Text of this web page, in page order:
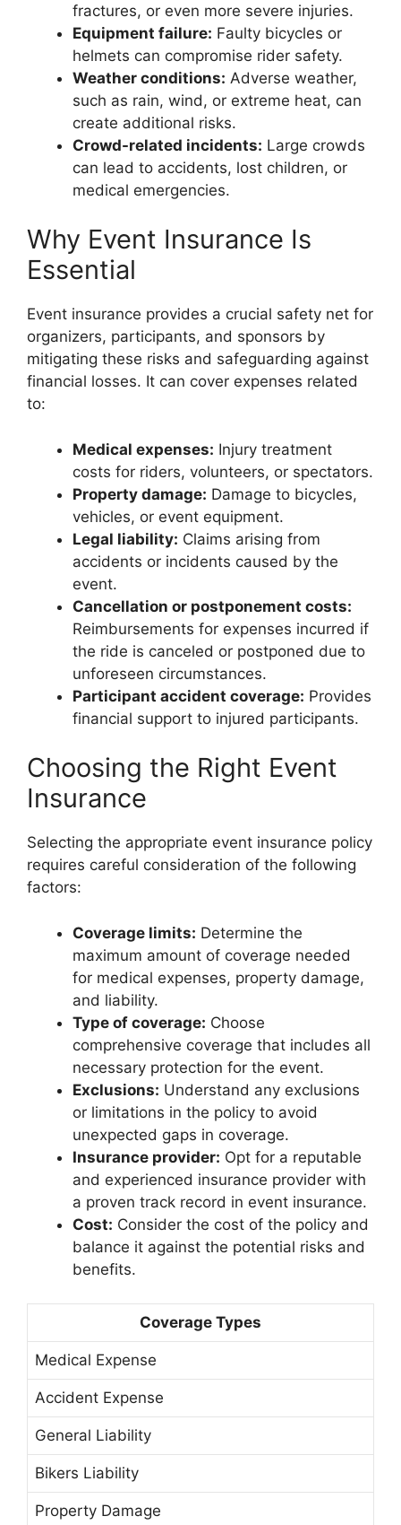
fractures, or even more severe injuries.
Equipment failure: Faulty bicycles or
helmets can compromise rider safety.
Weather conditions: Adverse weather,
such as rain, wind, or extreme heat, can
create additional risks.
Crowd-related incidents: Large crowds
can lead to accidents, lost children, or
medical emergencies.
Why Event Insurance Is
Essential
Event insurance provides a crucial safety net for
organizers, participants, and sponsors by
mitigating these risks and safeguarding against
financial losses. It can cover expenses related
to:
Medical expenses: Injury treatment
costs for riders, volunteers, or spectators.
Property damage: Damage to bicycles,
vehicles, or event equipment.
Legal liability: Claims arising from
accidents or incidents caused by the
event.
Cancellation or postponement costs:
Reimbursements for expenses incurred if
the ride is canceled or postponed due to
unforeseen circumstances.
Participant accident coverage: Provides
financial support to injured participants.
Choosing the Right Event
Insurance
Selecting the appropriate event insurance policy
requires careful consideration of the following
factors:
Coverage limits: Determine the
maximum amount of coverage needed
for medical expenses, property damage,
and liability.
Type of coverage: Choose
comprehensive coverage that includes all
necessary protection for the event.
Exclusions: Understand any exclusions
or limitations in the policy to avoid
unexpected gaps in coverage.
Insurance provider: Opt for a reputable
and experienced insurance provider with
a proven track record in event insurance.
Cost: Consider the cost of the policy and
balance it against the potential risks and
benefits.
Coverage Types
Medical Expense
Accident Expense
General Liability
Bikers Liability
Property Damage